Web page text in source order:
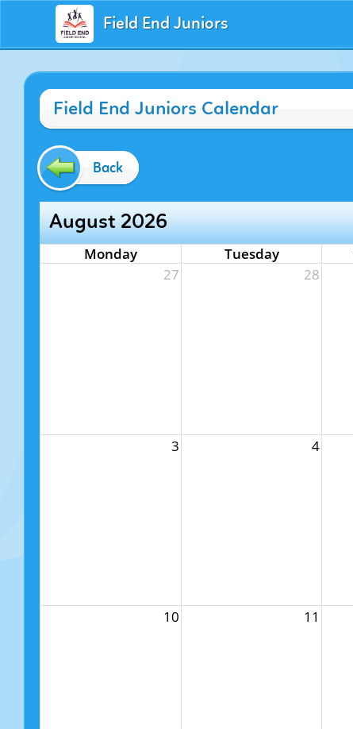
Field End Juniors
Field End Juniors Calendar
Back
August 2026
Monday Tuesday
27
28
3 4
10 11